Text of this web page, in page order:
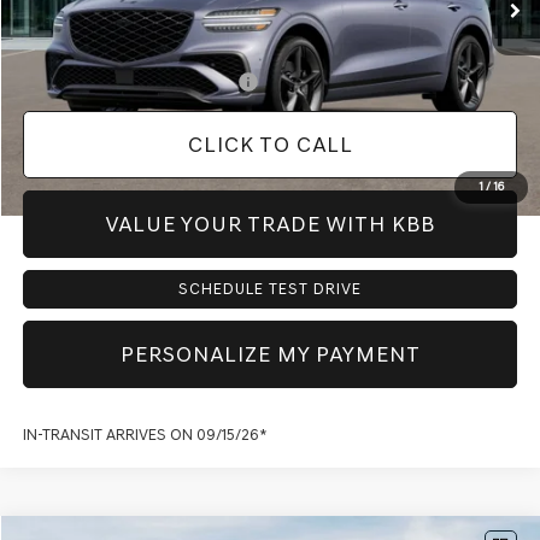
1/16
Dealer Inventory Tax:
+$111
Add. Available Genesis Offers: -$900
CLICK TO CALL
VALUE YOUR TRADE WITH KBB
SCHEDULE TEST DRIVE
PERSONALIZE MY PAYMENT
IN-TRANSIT ARRIVES ON 09/15/26*